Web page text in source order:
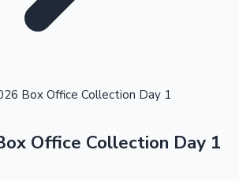
Weekend Collections
Box Office Collection Day 1
Office Collection Day 1